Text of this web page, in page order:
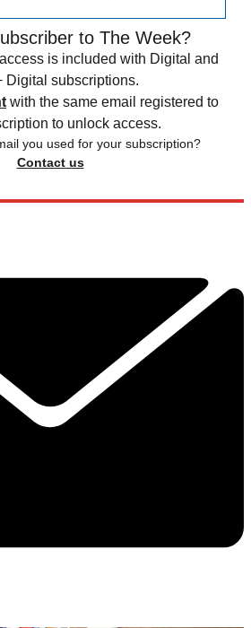
to The Week?
is included with Digital and
Digital subscriptions.
with the same email registered to
to unlock access.
you used for your subscription?
Contact us